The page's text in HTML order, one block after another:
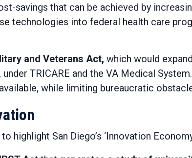
savings that can be achieved by
technologies into federal health care
and Veterans Act, which would
TRICARE and the VA Medical
while limiting bureaucratic
highlight San Diego’s ‘Innovation